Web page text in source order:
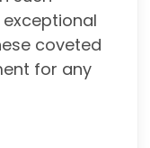
coveted
for any